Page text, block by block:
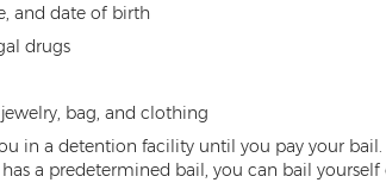
and date of birth
drugs
bag, and clothing
in a detention facility until you pay your
a predetermined bail, you can bail